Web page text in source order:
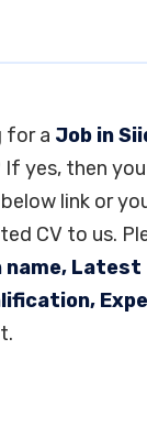
for a Job in
If yes, then
link or
CV to us.
name, Latest